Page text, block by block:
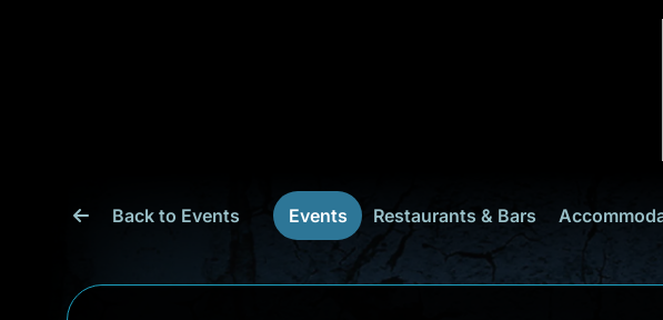
Back to Events Events Restaurants & Bars